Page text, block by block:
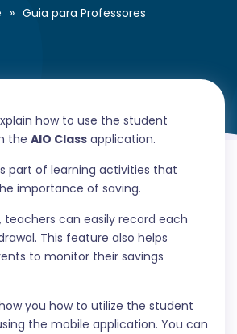
» Guia para Professores
how to use the student
the AIO Class application.
part of learning activities that
importance of saving.
can easily record each
This feature also helps
to monitor their savings
you how to utilize the student
the mobile application. You can